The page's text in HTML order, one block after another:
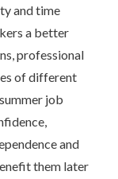
and time
a better
professional
of different
job
and
them later